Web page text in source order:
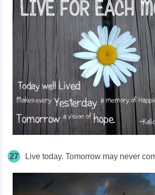
27 Live today. Tomorrow may never